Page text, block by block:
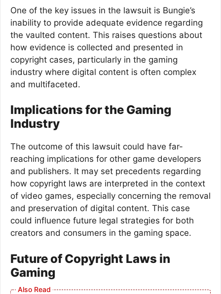
One of the key issues in the lawsuit is Bungie’s
inability to provide adequate evidence regarding
the vaulted content. This raises questions about
how evidence is collected and presented in
copyright cases, particularly in the gaming
industry where digital content is often complex
and multifaceted.
Implications for the Gaming
Industry
The outcome of this lawsuit could have far-
reaching implications for other game developers
and publishers. It may set precedents regarding
how copyright laws are interpreted in the context
of video games, especially concerning the removal
and preservation of digital content. This case
could influence future legal strategies for both
creators and consumers in the gaming space.
Future of Copyright Laws in
Gaming